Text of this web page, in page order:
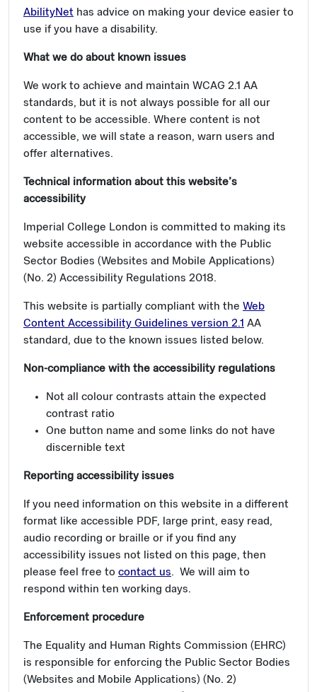
AbilityNet has advice on making your device easier to
use if you have a disability.
What we do about known issues
We work to achieve and maintain WCAG 2.1 AA
standards, but it is not always possible for all our
content to be accessible. Where content is not
accessible, we will state a reason, warn users and
offer alternatives.
Technical information about this website’s
accessibility
Imperial College London is committed to making its
website accessible in accordance with the Public
Sector Bodies (Websites and Mobile Applications)
(No. 2) Accessibility Regulations 2018.
This website is partially compliant with the Web
Content Accessibility Guidelines version 2.1 AA
standard, due to the known issues listed below.
Non-compliance with the accessibility regulations
Not all colour contrasts attain the expected
contrast ratio
One button name and some links do not have
discernible text
Reporting accessibility issues
If you need information on this website in a different
format like accessible PDF, large print, easy read,
audio recording or braille or if you find any
accessibility issues not listed on this page, then
please feel free to contact us. We will aim to
respond within ten working days.
Enforcement procedure
The Equality and Human Rights Commission (EHRC)
is responsible for enforcing the Public Sector Bodies
(Websites and Mobile Applications) (No. 2)